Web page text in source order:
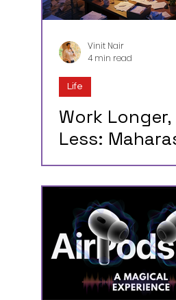
Vinit Nair
4 min read
Life
Work Longer,
Less:
New Labor
Insult to
Workforce
Common